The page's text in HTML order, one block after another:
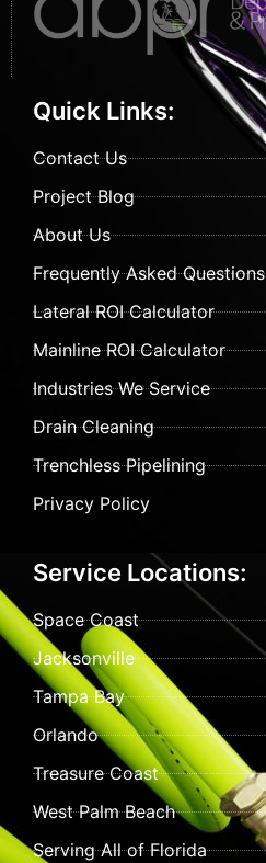
Quick Links:
Contact Us
Project Blog
About Us
Frequently Asked Questions
Lateral ROI Calculator
Mainline ROI Calculator
Industries We Service
Drain Cleaning
Trenchless Pipelining
Privacy Policy
Service Locations:
Space Coast
Jacksonville
Tampa Bay
Orlando
Treasure Coast
West Palm Beach
Serving All of Florida